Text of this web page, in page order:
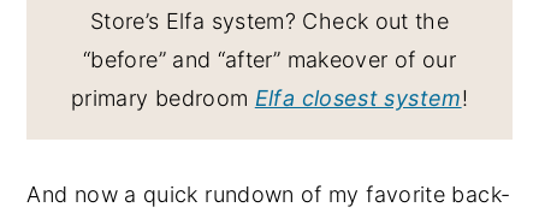
Store’s Elfa system? Check out the
“before” and “after” makeover of our
primary bedroom Elfa closest system!
And now a quick rundown of my favorite back-